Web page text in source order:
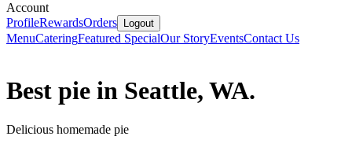
Account
ProfileRewardsOrders Logout
MenuCateringFeatured SpecialOur StoryEventsContact Us
Best pie in Seattle, WA.
Delicious homemade pie